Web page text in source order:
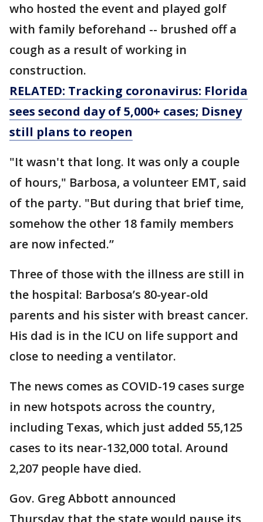
who hosted the event and played golf
with family beforehand -- brushed off a
cough as a result of working in
construction.
RELATED: Tracking coronavirus: Florida
sees second day of 5,000+ cases; Disney
still plans to reopen
"It wasn't that long. It was only a couple
of hours," Barbosa, a volunteer EMT, said
of the party. "But during that brief time,
somehow the other 18 family members
are now infected.”
Three of those with the illness are still in
the hospital: Barbosa’s 80-year-old
parents and his sister with breast cancer.
His dad is in the ICU on life support and
close to needing a ventilator.
The news comes as COVID-19 cases surge
in new hotspots across the country,
including Texas, which just added 55,125
cases to its near-132,000 total. Around
2,207 people have died.
Gov. Greg Abbott announced